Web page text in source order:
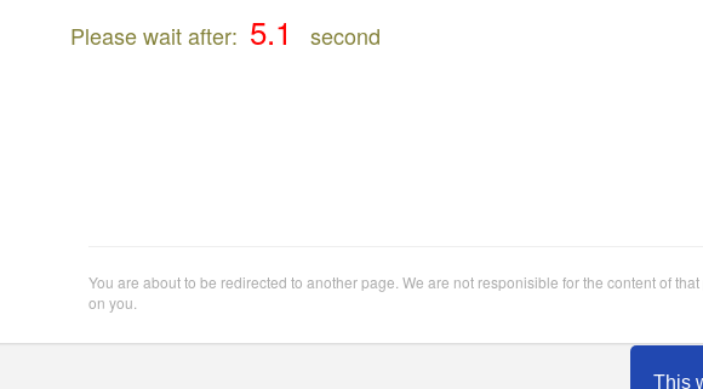
This
Please wait after: second
You are about to be redirected to another page. We are not responisible for the content of
on you.